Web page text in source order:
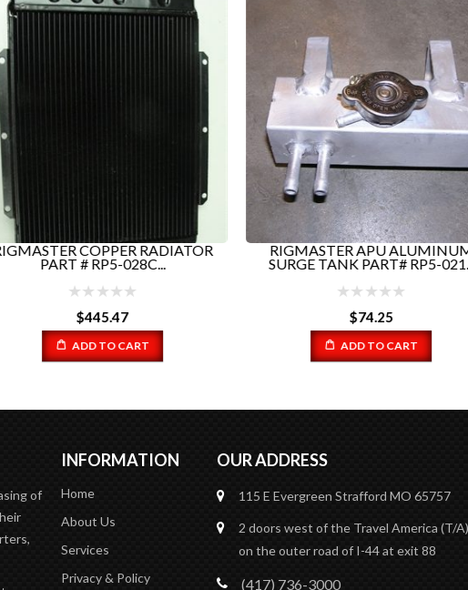
COPPER RADIATOR
PART # RP5-028C...
445.47
ADD TO CART
RIGMASTER APU ALUMINUM
SURGE TANK PART# RP5-021...
ADD TO CART
of
INFORMATION OUR ADDRESS
115 E Evergreen
2 doors west of the Travel America (T/A)